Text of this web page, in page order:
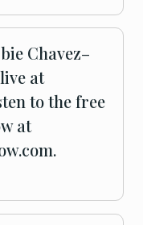
Chavez–
at
to the free
at